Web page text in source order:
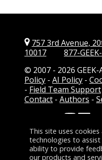
757 3rd Avenue,
10017
877-
© 2007 - 2026 GEEK-
Policy - AI Policy -
- Field Team Support
Contact - Authors -
preferred source on
This site uses
technologies to
ability to provide
our products and